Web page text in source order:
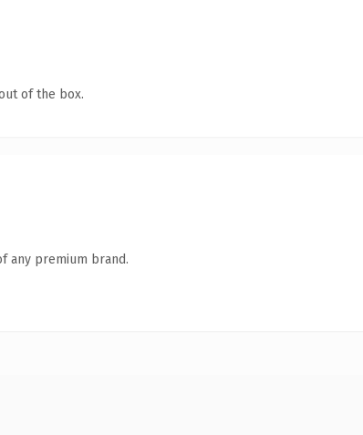
of the box.
any premium brand.